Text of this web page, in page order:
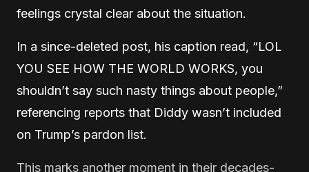
feelings crystal clear about the situation.
In a since-deleted post, his caption read, “LOL
YOU SEE HOW THE WORLD WORKS, you
shouldn’t say such nasty things about people,”
referencing reports that Diddy wasn’t included
on Trump’s pardon list.
This marks another moment in their decades-